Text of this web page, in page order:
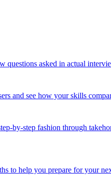
questions asked in actual
and see how your skills
by-step fashion through
to help you prepare for your